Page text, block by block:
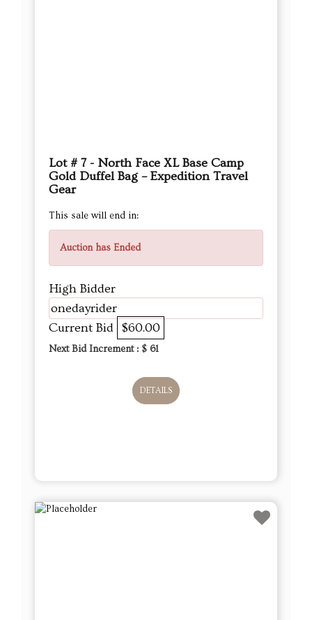
Lot # 7 - North Face XL Base Camp
Gold Duffel Bag – Expedition Travel
Gear
This sale will end in:
Auction has Ended
High Bidder
onedayrider
Current Bid $60.00
Next Bid Increment : $ 61
DETAILS